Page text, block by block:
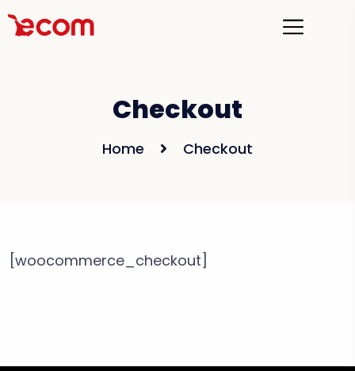
Checkout
Home Checkout
[woocommerce_checkout]